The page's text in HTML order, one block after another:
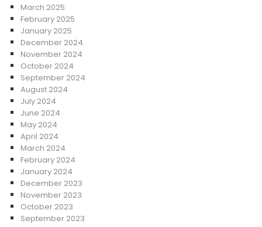
March 2025
February 2025
January 2025
December 2024
November 2024
October 2024
September 2024
August 2024
July 2024
June 2024
May 2024
April 2024
March 2024
February 2024
January 2024
December 2023
November 2023
October 2023
September 2023